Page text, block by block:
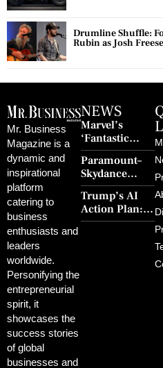
Drumline Shuffle:
Rubin as Josh
Mr. Business
Magazine is a
dynamic and
inspirational
platform
catering to
business
enthusiasts and
leaders
worldwide.
Personifying the
entrepreneurial
spirit, it
showcases the
success stories
of global
businesses and
NEWS
Marvel’s
‘Fantastic
Four: First
Steps’ Breaks a
30-Year Curse
With Retro
Charm and
Redemption
Paramount–
Skydance
Merger Clears
FCC Amid
Political
Trump’s AI
Action Plan:
Deregulation,